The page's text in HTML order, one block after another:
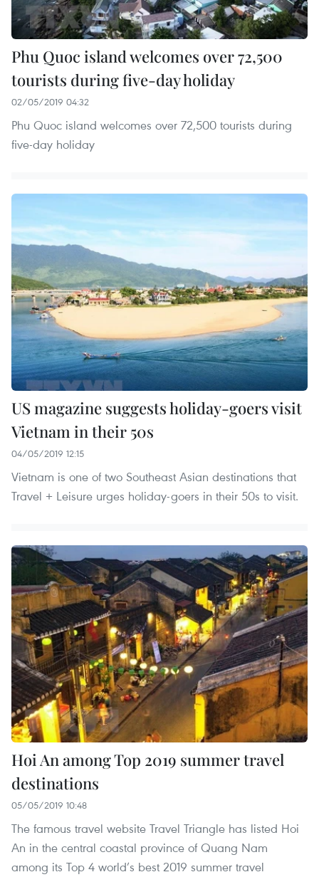
Phu Quoc island welcomes over 72,500
tourists during five-day holiday
02/05/2019 04:32
Phu Quoc island welcomes over 72,500 tourists during
five-day holiday
US magazine suggests holiday-goers visit
Vietnam in their 50s
04/05/2019 12:15
Vietnam is one of two Southeast Asian destinations that
Travel + Leisure urges holiday-goers in their 50s to visit.
Hoi An among Top 2019 summer travel
destinations
05/05/2019 10:48
The famous travel website Travel Triangle has listed Hoi
An in the central coastal province of Quang Nam
among its Top 4 world’s best 2019 summer travel